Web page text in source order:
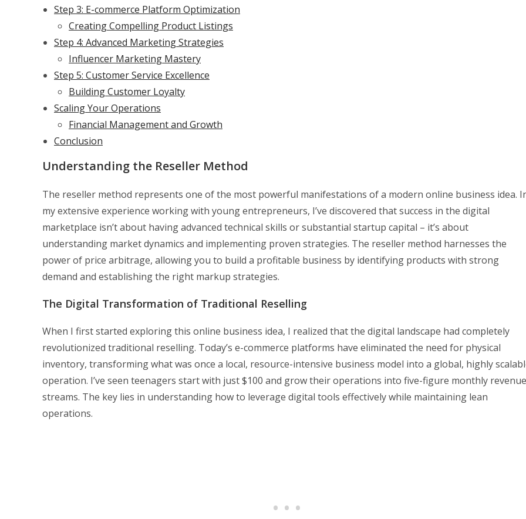
Step 3: E-commerce Platform Optimization
Creating Compelling Product Listings
Step 4: Advanced Marketing Strategies
Influencer Marketing Mastery
Step 5: Customer Service Excellence
Building Customer Loyalty
Scaling Your Operations
Financial Management and Growth
Conclusion
Understanding the Reseller Method
The reseller method represents one of the most powerful manifestations of a modern online business idea.
my extensive experience working with young entrepreneurs, I’ve discovered that success in the digital
marketplace isn’t about having advanced technical skills or substantial startup capital – it’s about
understanding market dynamics and implementing proven strategies. The reseller method harnesses the
power of price arbitrage, allowing you to build a profitable business by identifying products with strong
demand and establishing the right markup strategies.
The Digital Transformation of Traditional Reselling
When I first started exploring this online business idea, I realized that the digital landscape had completely
revolutionized traditional reselling. Today’s e-commerce platforms have eliminated the need for physical
inventory, transforming what was once a local, resource-intensive business model into a global, highly
operation. I’ve seen teenagers start with just $100 and grow their operations into five-figure monthly revenue
streams. The key lies in understanding how to leverage digital tools effectively while maintaining lean
operations.